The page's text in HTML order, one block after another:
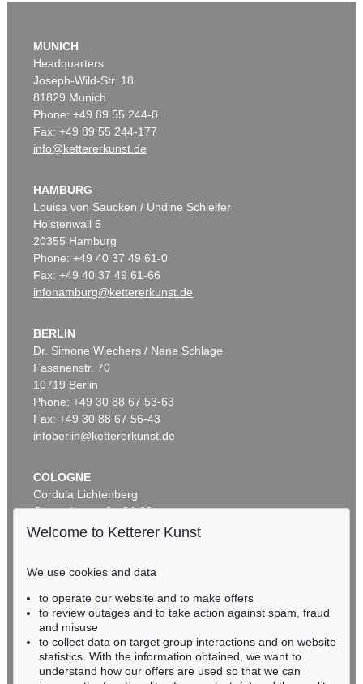
MUNICH
Headquarters
Joseph-Wild-Str. 18
81829 Munich
Phone: +49 89 55 244-0
Fax: +49 89 55 244-177
info@kettererkunst.de
HAMBURG
Louisa von Saucken / Undine Schleifer
Holstenwall 5
20355 Hamburg
Phone: +49 40 37 49 61-0
Fax: +49 40 37 49 61-66
infohamburg@kettererkunst.de
BERLIN
Dr. Simone Wiechers / Nane Schlage
Fasanenstr. 70
10719 Berlin
Phone: +49 30 88 67 53-63
Fax: +49 30 88 67 56-43
infoberlin@kettererkunst.de
COLOGNE
Cordula Lichtenberg
Gertrudenstraße 24-28
50667 Cologne
BADEN-WÜRTTEMBERG
HESSEN
RHINELAND-PALATINATE
Miriam Heß
Phone: +49 62 21 58 80-038
Welcome to Ketterer Kunst
We use cookies and data
to operate our website and to make offers
to review outages and to take action against spam, fraud
and misuse
to collect data on target group interactions and on website
statistics. With the information obtained, we want to
understand how our offers are used so that we can